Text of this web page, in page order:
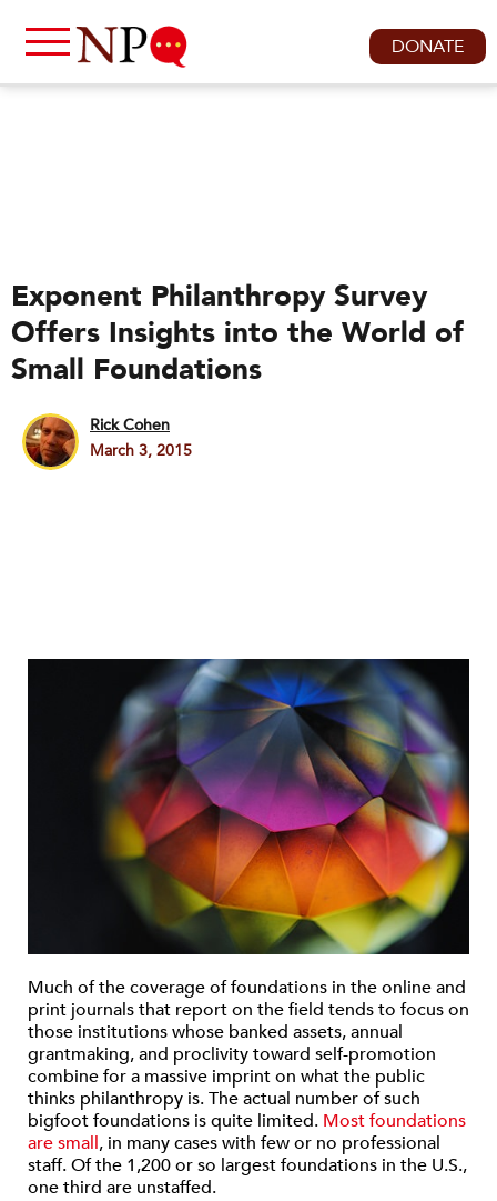
DONATE
Exponent Philanthropy Survey
Offers Insights into the World of
Small Foundations
Rick Cohen
March 3, 2015
Much of the coverage of foundations in the online and
print journals that report on the field tends to focus on
those institutions whose banked assets, annual
grantmaking, and proclivity toward self-promotion
combine for a massive imprint on what the public
thinks philanthropy is. The actual number of such
bigfoot foundations is quite limited. Most foundations
are small, in many cases with few or no professional
staff. Of the 1,200 or so largest foundations in the U.S.,
one third are unstaffed.